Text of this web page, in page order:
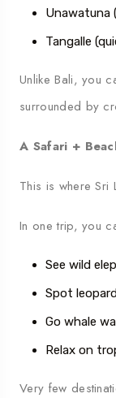
Unawatuna
Tangalle
Unlike Bali, you
surrounded by
A Safari +
This is where Sri
In one trip, you
See wild
Spot
Go whale
Relax on
Very few